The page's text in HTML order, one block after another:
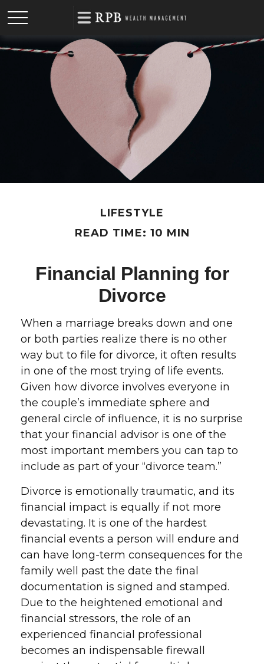
LIFESTYLE
READ TIME: 10 MIN
Financial Planning for
Divorce
When a marriage breaks down and one
or both parties realize there is no other
way but to file for divorce, it often results
in one of the most trying of life events.
Given how divorce involves everyone in
the couple’s immediate sphere and
general circle of influence, it is no surprise
that your financial advisor is one of the
most important members you can tap to
include as part of your “divorce team.”
Divorce is emotionally traumatic, and its
financial impact is equally if not more
devastating. It is one of the hardest
financial events a person will endure and
can have long-term consequences for the
family well past the date the final
documentation is signed and stamped.
Due to the heightened emotional and
financial stressors, the role of an
experienced financial professional
becomes an indispensable firewall